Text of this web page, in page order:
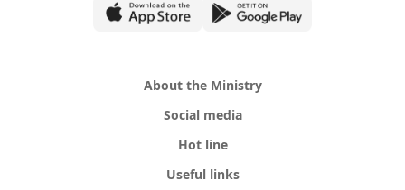
About the Ministry
Social media
Hot line
Useful links